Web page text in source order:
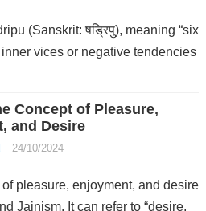
(Sanskrit: षड्रिपु), meaning “six
vices or negative tendencies
Concept of Pleasure,
and Desire
24/10/2024
pleasure, enjoyment, and desire
Jainism. It can refer to “desire,